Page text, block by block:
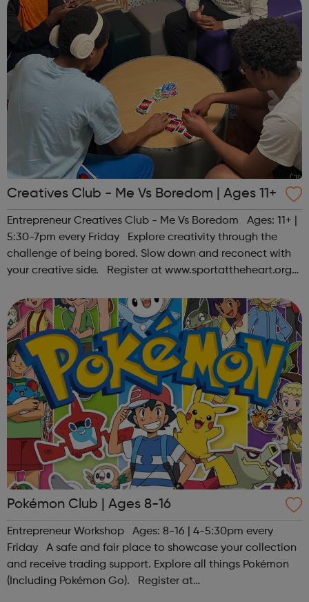
Creatives Club - Me Vs Boredom | Ages 11+
Entrepreneur Creatives Club - Me Vs Boredom Ages: 11+ |
5:30-7pm every Friday Explore creativity through the
challenge of being bored. Slow down and reconect with
your creative side. Register at www.sportattheheart.org
@sportattheheart on Ins...
Pokémon Club | Ages 8-16
Entrepreneur Workshop Ages: 8-16 | 4-5:30pm every
Friday A safe and fair place to showcase your collection
and receive trading support. Explore all things Pokémon
(Including Pokémon Go). Register at